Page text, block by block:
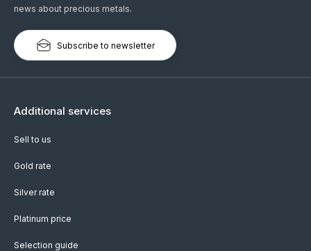
news about precious metals.
Subscribe to newsletter
Additional services
Sell to us
Gold rate
Silver rate
Platinum price
Selection guide